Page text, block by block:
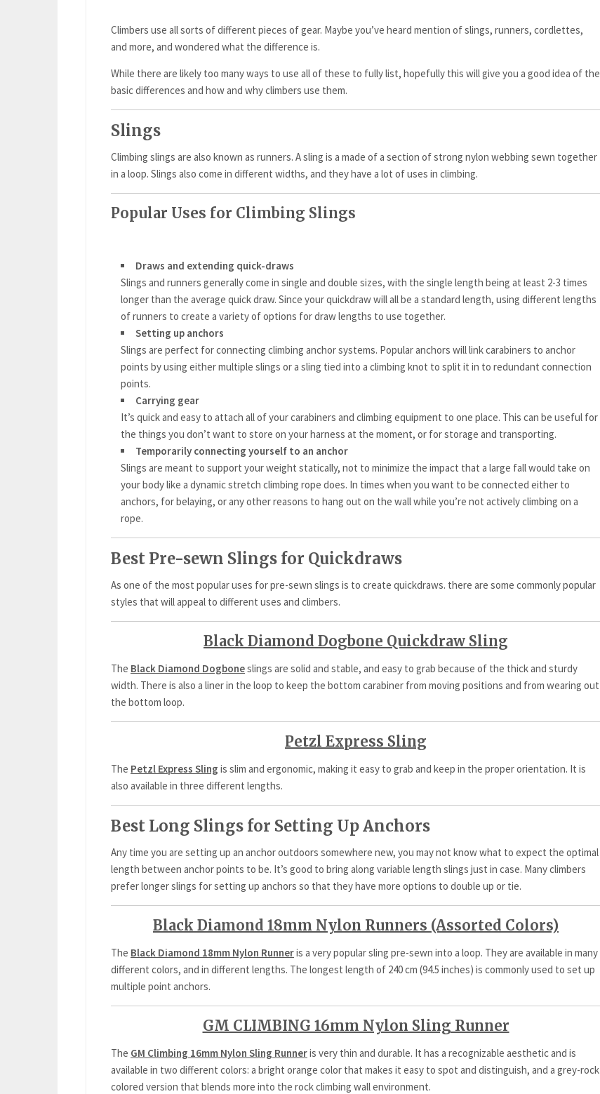
Climbers use all sorts of different pieces of gear. Maybe you’ve heard mention of slings, runners, cordlettes,
and more, and wondered what the difference is.
While there are likely too many ways to use all of these to fully list, hopefully this will give you a good idea of the
basic differences and how and why climbers use them.
Slings
Climbing slings are also known as runners. A sling is a made of a section of strong nylon webbing sewn together
in a loop. Slings also come in different widths, and they have a lot of uses in climbing.
Popular Uses for Climbing Slings
Draws and extending quick-draws
Slings and runners generally come in single and double sizes, with the single length being at least 2-3 times
longer than the average quick draw. Since your quickdraw will all be a standard length, using different lengths
of runners to create a variety of options for draw lengths to use together.
Setting up anchors
Slings are perfect for connecting climbing anchor systems. Popular anchors will link carabiners to anchor
points by using either multiple slings or a sling tied into a climbing knot to split it in to redundant connection
points.
Carrying gear
It’s quick and easy to attach all of your carabiners and climbing equipment to one place. This can be useful for
the things you don’t want to store on your harness at the moment, or for storage and transporting.
Temporarily connecting yourself to an anchor
Slings are meant to support your weight statically, not to minimize the impact that a large fall would take on
your body like a dynamic stretch climbing rope does. In times when you want to be connected either to
anchors, for belaying, or any other reasons to hang out on the wall while you’re not actively climbing on a
rope.
Best Pre-sewn Slings for Quickdraws
As one of the most popular uses for pre-sewn slings is to create quickdraws. there are some commonly popular
styles that will appeal to different uses and climbers.
Black Diamond Dogbone Quickdraw Sling
The Black Diamond Dogboneslings are solid and stable, and easy to grab because of the thick and sturdy
width. There is also a liner in the loop to keep the bottom carabiner from moving positions and from wearing out
the bottom loop.
Petzl Express Sling
The Petzl Express Sling is slim and ergonomic, making it easy to grab and keep in the proper orientation. It is
also available in three different lengths.
Best Long Slings for Setting Up Anchors
Any time you are setting up an anchor outdoors somewhere new, you may not know what to expect the optimal
length between anchor points to be. It’s good to bring along variable length slings just in case. Many climbers
prefer longer slings for setting up anchors so that they have more options to double up or tie.
Black Diamond 18mm Nylon Runners (Assorted Colors)
The Black Diamond 18mm Nylon Runneris a very popular sling pre-sewn into a loop. They are available in many
different colors, and in different lengths. The longest length of 240 cm (94.5 inches) is commonly used to set up
multiple point anchors.
GM CLIMBING 16mm Nylon Sling Runner
The GM Climbing 16mm Nylon Sling Runneris very thin and durable. It has a recognizable aesthetic and is
available in two different colors: a bright orange color that makes it easy to spot and distinguish, and a grey-rock
colored version that blends more into the rock climbing wall environment.